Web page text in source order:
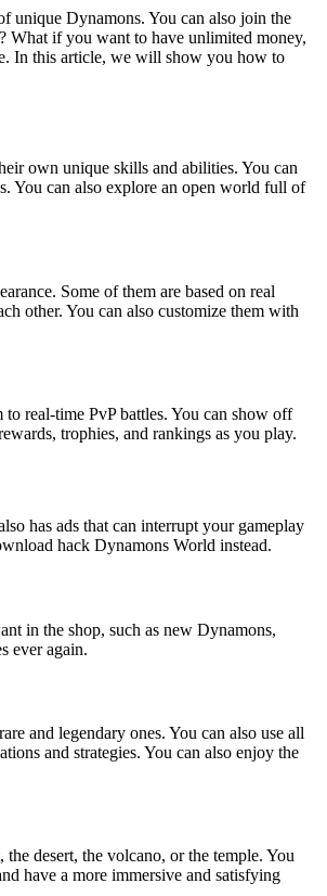
unique Dynamons. You can also join the
What if you want to have unlimited money,
In this article, we will show you how to
own unique skills and abilities. You can
You can also explore an open world full of
Some of them are based on real
other. You can also customize them with
real-time PvP battles. You can show off
trophies, and rankings as you play.
has ads that can interrupt your gameplay
hack Dynamons World instead.
in the shop, such as new Dynamons,
ever again.
and legendary ones. You can also use all
and strategies. You can also enjoy the
desert, the volcano, or the temple. You
have a more immersive and satisfying